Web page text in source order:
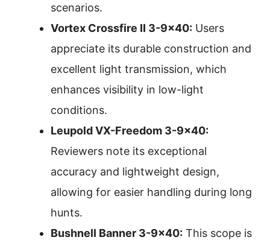
scenarios.
Vortex Crossfire II 3-9×40: Users
appreciate its durable construction and
excellent light transmission, which
enhances visibility in low-light
conditions.
Leupold VX-Freedom 3-9×40:
Reviewers note its exceptional
accuracy and lightweight design,
allowing for easier handling during long
hunts.
Bushnell Banner 3-9×40: This scope is